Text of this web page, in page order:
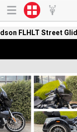
FLHLT Street